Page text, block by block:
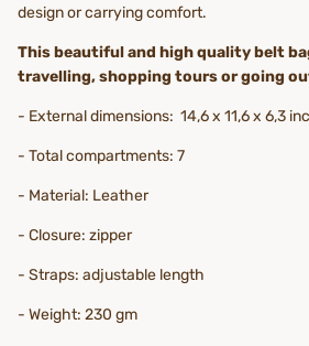
design or carrying comfort.
This beautiful and high quality belt
travelling, shopping tours or going
- External dimensions: 14,6 x 11,6 x 6,3
- Total compartments: 7
- Material: Leather
- Closure: zipper
- Straps: adjustable length
- Weight: 230 gm